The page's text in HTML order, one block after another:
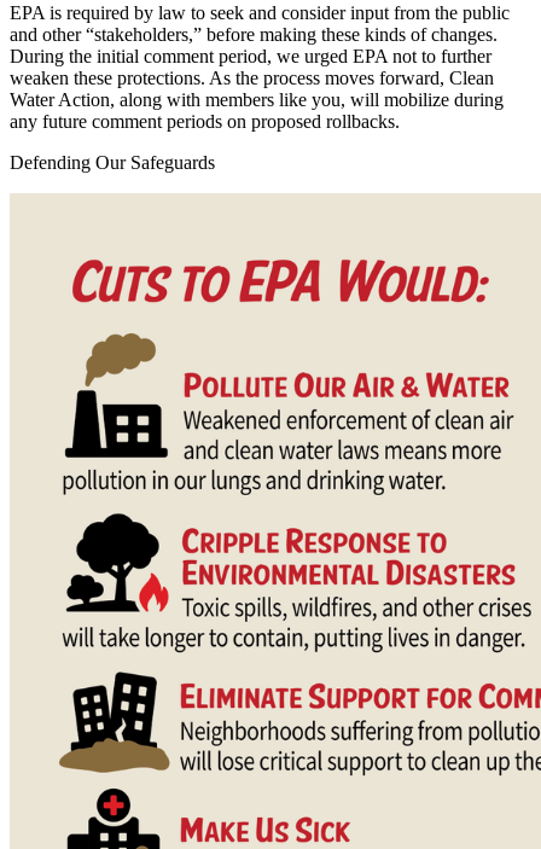
EPA is required by law to seek and consider input from the public
and other “stakeholders,” before making these kinds of changes.
During the initial comment period, we urged EPA not to further
weaken these protections. As the process moves forward, Clean
Water Action, along with members like you, will mobilize during
any future comment periods on proposed rollbacks.
Defending Our Safeguards